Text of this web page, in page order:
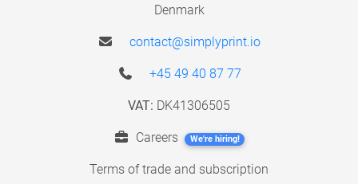
Denmark
contact@simplyprint.io
+45 49 40 87 77
VAT: DK41306505
Careers We're hiring!
Terms of trade and subscription